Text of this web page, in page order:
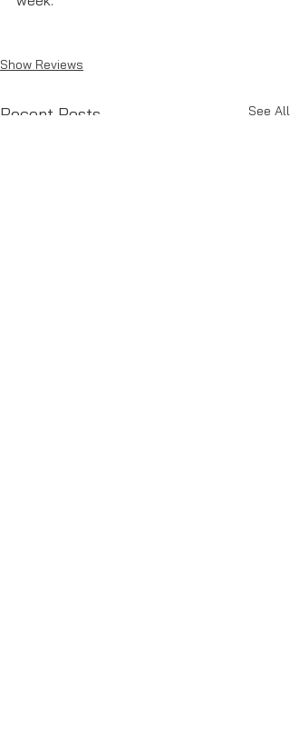
Show Reviews
Recent Posts See All